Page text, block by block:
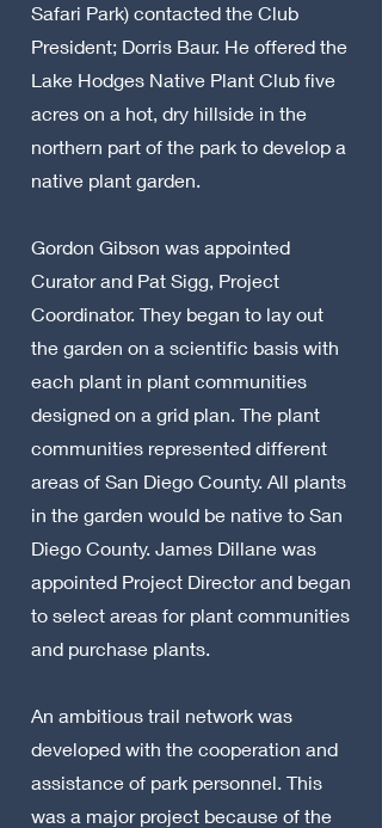
Safari Park) contacted the Club
President; Dorris Baur. He offered the
Lake Hodges Native Plant Club five
acres on a hot, dry hillside in the
northern part of the park to develop a
native plant garden.
Gordon Gibson was appointed
Curator and Pat Sigg, Project
Coordinator. They began to lay out
the garden on a scientific basis with
each plant in plant communities
designed on a grid plan. The plant
communities represented different
areas of San Diego County. All plants
in the garden would be native to San
Diego County. James Dillane was
appointed Project Director and began
to select areas for plant communities
and purchase plants.
An ambitious trail network was
developed with the cooperation and
assistance of park personnel. This
was a major project because of the